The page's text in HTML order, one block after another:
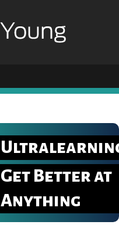
Get Better at
Anything